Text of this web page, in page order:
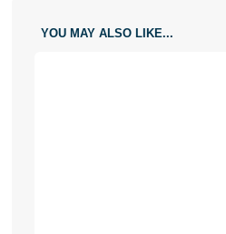
YOU MAY ALSO LIKE...